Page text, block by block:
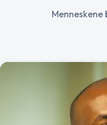
Menneskene